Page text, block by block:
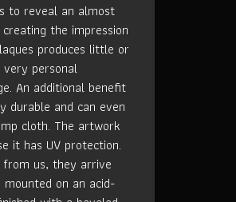
to reveal an almost
the impression
produces little or
personal
An additional benefit
and can even
cloth. The artwork
it has UV protection.
us, they arrive
on an acid-